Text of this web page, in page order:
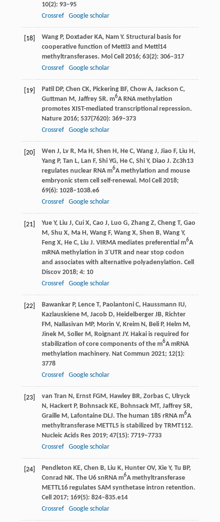
10(2): 93–95
Crossref
Google scholar
[18] Wang P, DoxtaderKA, NamY. Structural basis for
cooperative function of Mettl3 and Mettl14
methyltransferases. Mol Cell 2016; 63(2): 306–317
Crossref
Google scholar
[19] Patil DP, Chen CK, PickeringBF, ChowA, Jackson C,
Guttman M, JaffreySR. m6A RNA methylation
promotes XIST-mediated transcriptional repression.
Nature 2016; 537(7620): 369–373
Crossref
Google scholar
[20] Wen J, LvR, MaH, Shen H, HeC, WangJ, Jiao F, Liu H,
YangP, Tan L, Lan F, ShiYG, He C, ShiY, Diao J. Zc3h13
regulates nuclear RNA m6A methylation and mouse
embryonic stem cell self-renewal. Mol Cell 2018;
69(6): 1028–1038.e6
Crossref
Google scholar
[21] Yue Y, Liu J, CuiX, Cao J, Luo G, ZhangZ, Cheng T, Gao
M, Shu X, Ma H, WangF, WangX, Shen B, WangY,
FengX, He C, Liu J. VIRMA mediates preferential m6A
mRNA methylation in 3′UTR and near stop codon
and associates with alternative polyadenylation. Cell
Discov 2018; 4: 10
Crossref
Google scholar
[22] Bawankar P, LenceT, PaolantoniC, Haussmann IU,
KazlauskieneM, Jacob D, Heidelberger JB, Richter
FM, Nallasivan MP, Morin V, Kreim N, BeliP, HelmM,
Jinek M, SollerM, RoignantJY. Hakai is required for
stabilization of core components of the m6A mRNA
methylation machinery. Nat Commun 2021; 12(1):
3778
Crossref
Google scholar
[23] van Tran N, ErnstFGM, HawleyBR, Zorbas C, Ulryck
N, HackertP, Bohnsack KE, BohnsackMT, JaffreySR,
Graille M, LafontaineDLJ. The human 18S rRNA m6A
methyltransferase METTL5 is stabilized by TRMT112.
Nucleic Acids Res 2019; 47(15): 7719–7733
Crossref
Google scholar
[24] Pendleton KE, Chen B, Liu K, Hunter OV, XieY, Tu BP,
Conrad NK. The U6 snRNA m6A methyltransferase
METTL16 regulates SAM synthetase intron retention.
Cell 2017; 169(5): 824–835.e14
Crossref
Google scholar